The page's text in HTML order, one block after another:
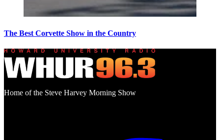
The Best Corvette Show in the Country
Home of the Steve Harvey Morning Show